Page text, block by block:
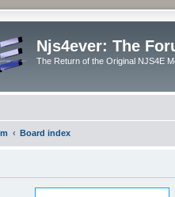
Njs4ever: The
The Return of the Original NJS4E
Board index